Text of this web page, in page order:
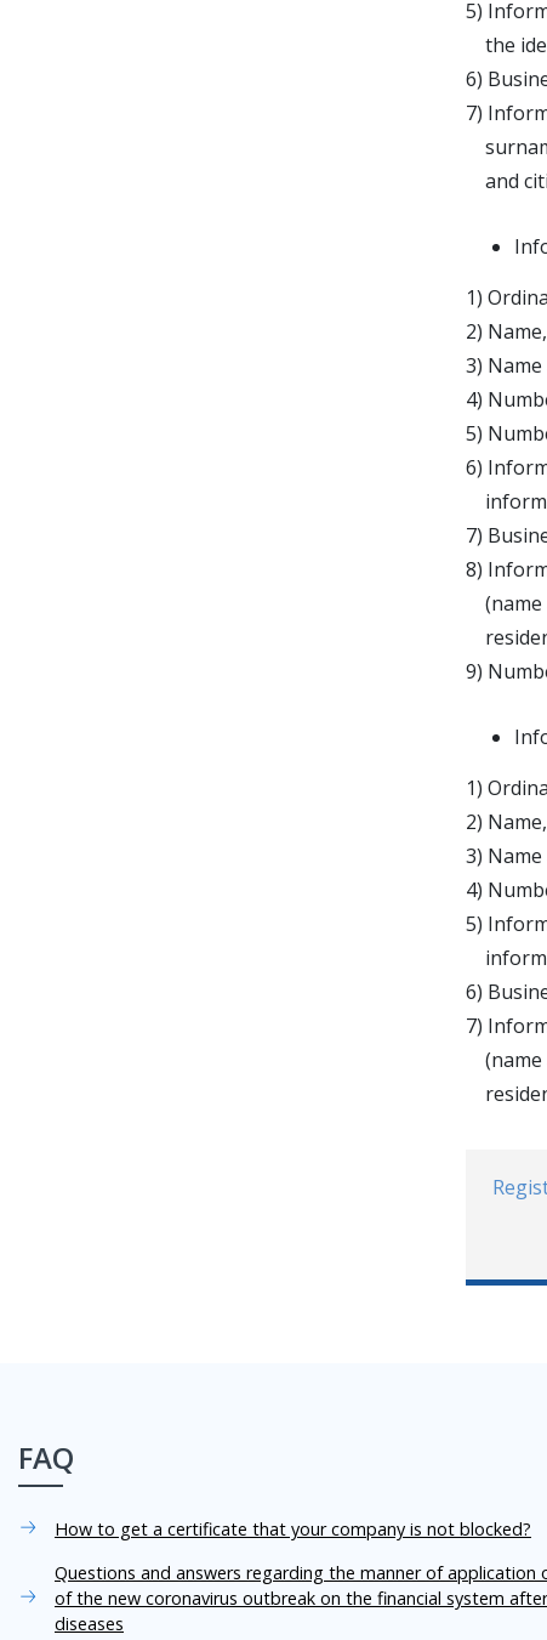
5)
the
6)
7)
and
1)
2)
3)
4)
5)
6)
7)
8)
(name
9)
1)
2)
3)
4)
5)
6)
7)
(name
FAQ
How to get a certificate that your company is not blocked?
Questions and answers regarding the manner of
of the new coronavirus outbreak on the financial system
diseases